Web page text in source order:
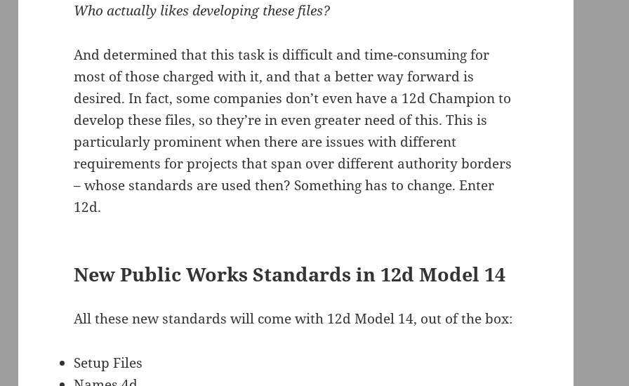
Who actually likes developing these files?
And determined that this task is difficult and time-consuming for
most of those charged with it, and that a better way forward is
desired. In fact, some companies don’t even have a 12d Champion to
develop these files, so they’re in even greater need of this. This is
particularly prominent when there are issues with different
requirements for projects that span over different authority borders
– whose standards are used then? Something has to change. Enter
12d.
New Public Works Standards in 12d Model 14
All these new standards will come with 12d Model 14, out of the box:
Setup Files